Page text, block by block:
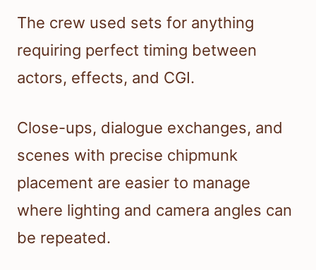
The crew used sets for anything
requiring perfect timing between
actors, effects, and CGI.
Close-ups, dialogue exchanges, and
scenes with precise chipmunk
placement are easier to manage
where lighting and camera angles can
be repeated.